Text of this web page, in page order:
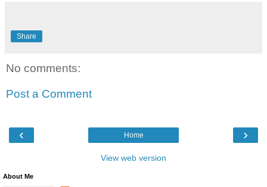
Share
No comments:
Post a Comment
‹ ›
Home
View web version
About Me